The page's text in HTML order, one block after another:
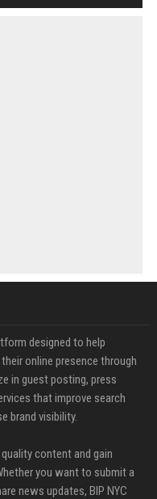
designed to help
online presence through
in guest posting, press
that improve search
brand visibility.
content and gain
you want to submit a
news updates, BIP NYC